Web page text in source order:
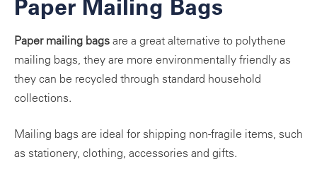
Paper Mailing Bags
Paper mailing bags are a great alternative to polythene
mailing bags, they are more environmentally friendly as
they can be recycled through standard household
collections.
Mailing bags are ideal for shipping non-fragile items, such
as stationery, clothing, accessories and gifts.